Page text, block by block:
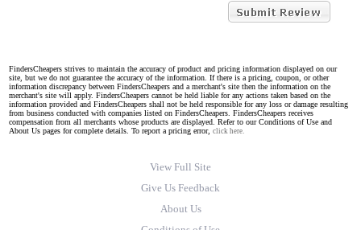
FindersCheapers strives to maintain the accuracy of product and pricing information displayed on our
site, but we do not guarantee the accuracy of the information. If there is a pricing, coupon, or other
information discrepancy between FindersCheapers and a merchant's site then the information on the
merchant's site will apply. FindersCheapers cannot be held liable for any actions taken based on the
information provided and FindersCheapers shall not be held responsible for any loss or damage resulting
from business conducted with companies listed on FindersCheapers. FindersCheapers receives
compensation from all merchants whose products are displayed. Refer to our Conditions of Use and
About Us pages for complete details. To report a pricing error, click here.
View Full Site
Give Us Feedback
About Us